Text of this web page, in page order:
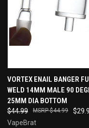
VORTEX ENAIL BANGER
WELD 14MM MALE 90
25MM DIA BOTTOM
$44.99 $44.99
VapeBrat